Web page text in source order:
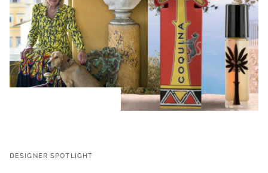
DESIGNER SPOTLIGHT